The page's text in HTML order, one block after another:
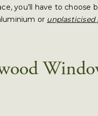
you’ll have to choose
or unplasticised